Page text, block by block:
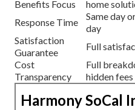
Benefits Focus
home
Response Time
Same day
day
Satisfaction
Guarantee
Full
Cost
Transparency
Full
hidden fees
Harmony SoCal